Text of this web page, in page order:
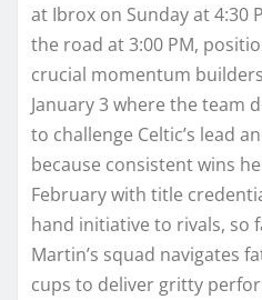
at Ibrox on Sunday at 4:30
the road at 3:00 PM,
crucial momentum
January 3 where the team
to challenge Celtic’s lead
because consistent wins
February with title
hand initiative to rivals, so
Martin’s squad navigates
cups to deliver gritty